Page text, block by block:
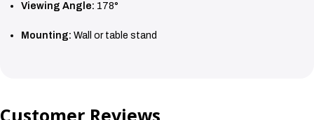
Viewing Angle: 178°
Mounting: Wall or table stand
Customer Reviews